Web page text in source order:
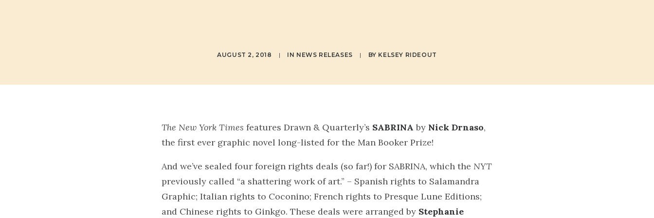
AUGUST 2, 2018 | IN NEWS RELEASES | BY KELSEY RIDEOUT
The New York Times features Drawn & Quarterly’s SABRINA by Nick Drnaso,
the first ever graphic novel long-listed for the Man Booker Prize!
And we’ve sealed four foreign rights deals (so far!) for SABRINA, which the NYT
previously called “a shattering work of art.” – Spanish rights to Salamandra
Graphic; Italian rights to Coconino; French rights to Presque Lune Editions;
and Chinese rights to Ginkgo. These deals were arranged by Stephanie